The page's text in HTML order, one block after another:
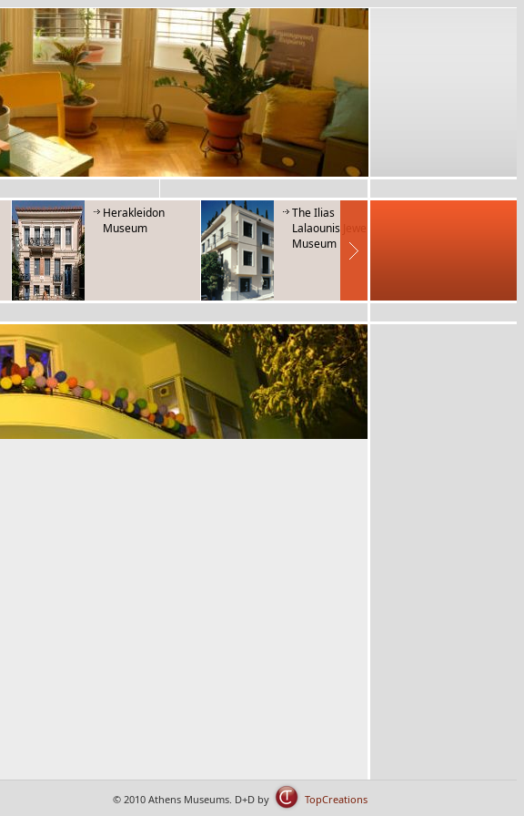
Herakleidon
Museum
The Ilias
Lalaounis Jewerly
Museum
© 2010 Athens Museums. D+D by TopCreations